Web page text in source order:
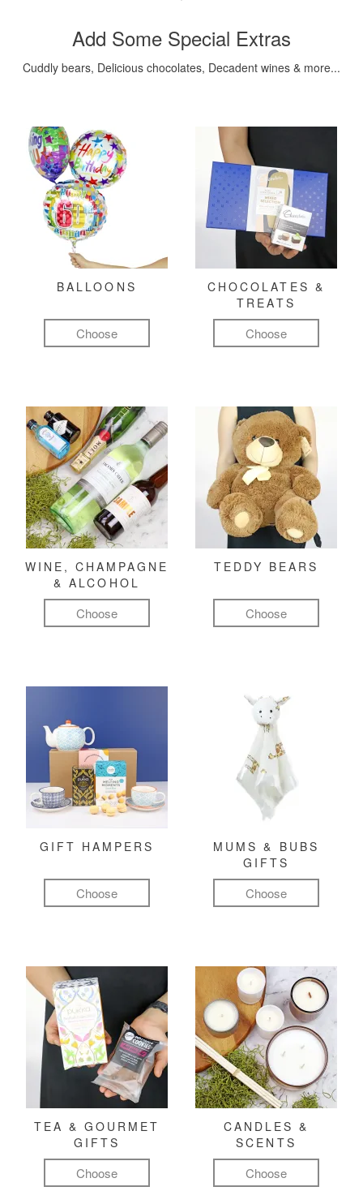
Add Some Special Extras
Cuddly bears, Delicious chocolates, Decadent wines & more...
BALLOONS
Choose
CHOCOLATES &
TREATS
Choose
WINE, CHAMPAGNE
& ALCOHOL
Choose
TEDDY BEARS
Choose
GIFT HAMPERS
Choose
MUMS & BUBS
GIFTS
Choose
TEA & GOURMET
GIFTS
Choose
CANDLES &
SCENTS
Choose